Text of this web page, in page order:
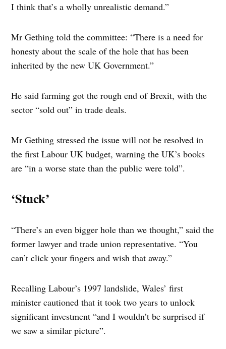
I think that’s a wholly unrealistic demand.”
Mr Gething told the committee: “There is a need for
honesty about the scale of the hole that has been
inherited by the new UK Government.”
He said farming got the rough end of Brexit, with the
sector “sold out” in trade deals.
Mr Gething stressed the issue will not be resolved in
the first Labour UK budget, warning the UK’s books
are “in a worse state than the public were told”.
‘Stuck’
“There’s an even bigger hole than we thought,” said the
former lawyer and trade union representative. “You
can’t click your fingers and wish that away.”
Recalling Labour’s 1997 landslide, Wales’ first
minister cautioned that it took two years to unlock
significant investment “and I wouldn’t be surprised if
we saw a similar picture”.